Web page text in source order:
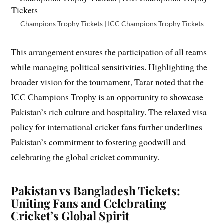
Champions Trophy Tickets | ICC Champions Trophy Tickets
This arrangement ensures the participation of all teams
while managing political sensitivities. Highlighting the
broader vision for the tournament, Tarar noted that the
ICC Champions Trophy is an opportunity to showcase
Pakistan’s rich culture and hospitality. The relaxed visa
policy for international cricket fans further underlines
Pakistan’s commitment to fostering goodwill and
celebrating the global cricket community.
Pakistan vs Bangladesh Tickets:
Uniting Fans and Celebrating
Cricket’s Global Spirit